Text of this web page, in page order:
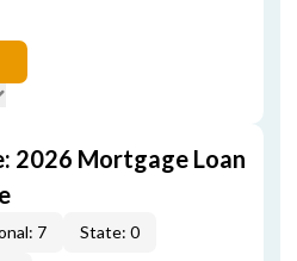
2026 Mortgage Loan
7
State: 0